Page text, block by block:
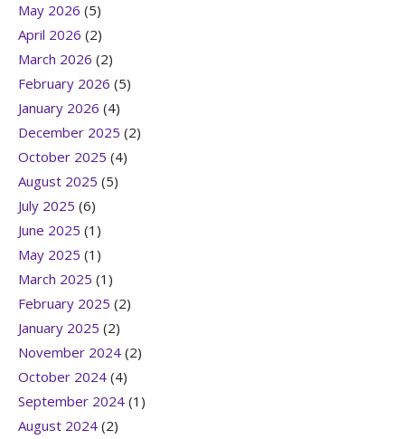
May 2026 (5)
April 2026 (2)
March 2026 (2)
February 2026 (5)
January 2026 (4)
December 2025 (2)
October 2025 (4)
August 2025 (5)
July 2025 (6)
June 2025 (1)
May 2025 (1)
March 2025 (1)
February 2025 (2)
January 2025 (2)
November 2024 (2)
October 2024 (4)
September 2024 (1)
August 2024 (2)